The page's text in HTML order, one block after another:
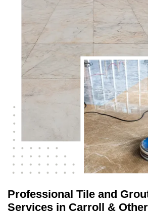
Professional Tile and
Services in Carroll &